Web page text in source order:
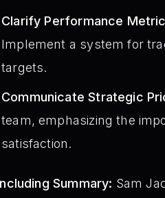
Clarify Performance
Implement a system for
targets.
Communicate Strategic
team, emphasizing the
satisfaction.
Summary: Sam